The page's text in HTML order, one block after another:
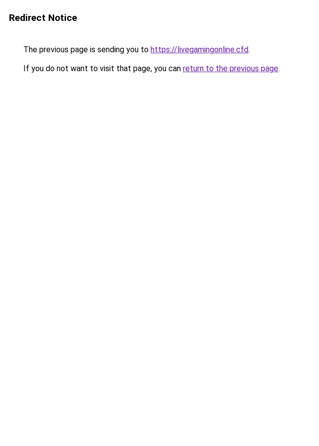
Redirect Notice
The previous page is sending you to https://livegamingonline.cfd.
If you do not want to visit that page, you can return to the previous page.